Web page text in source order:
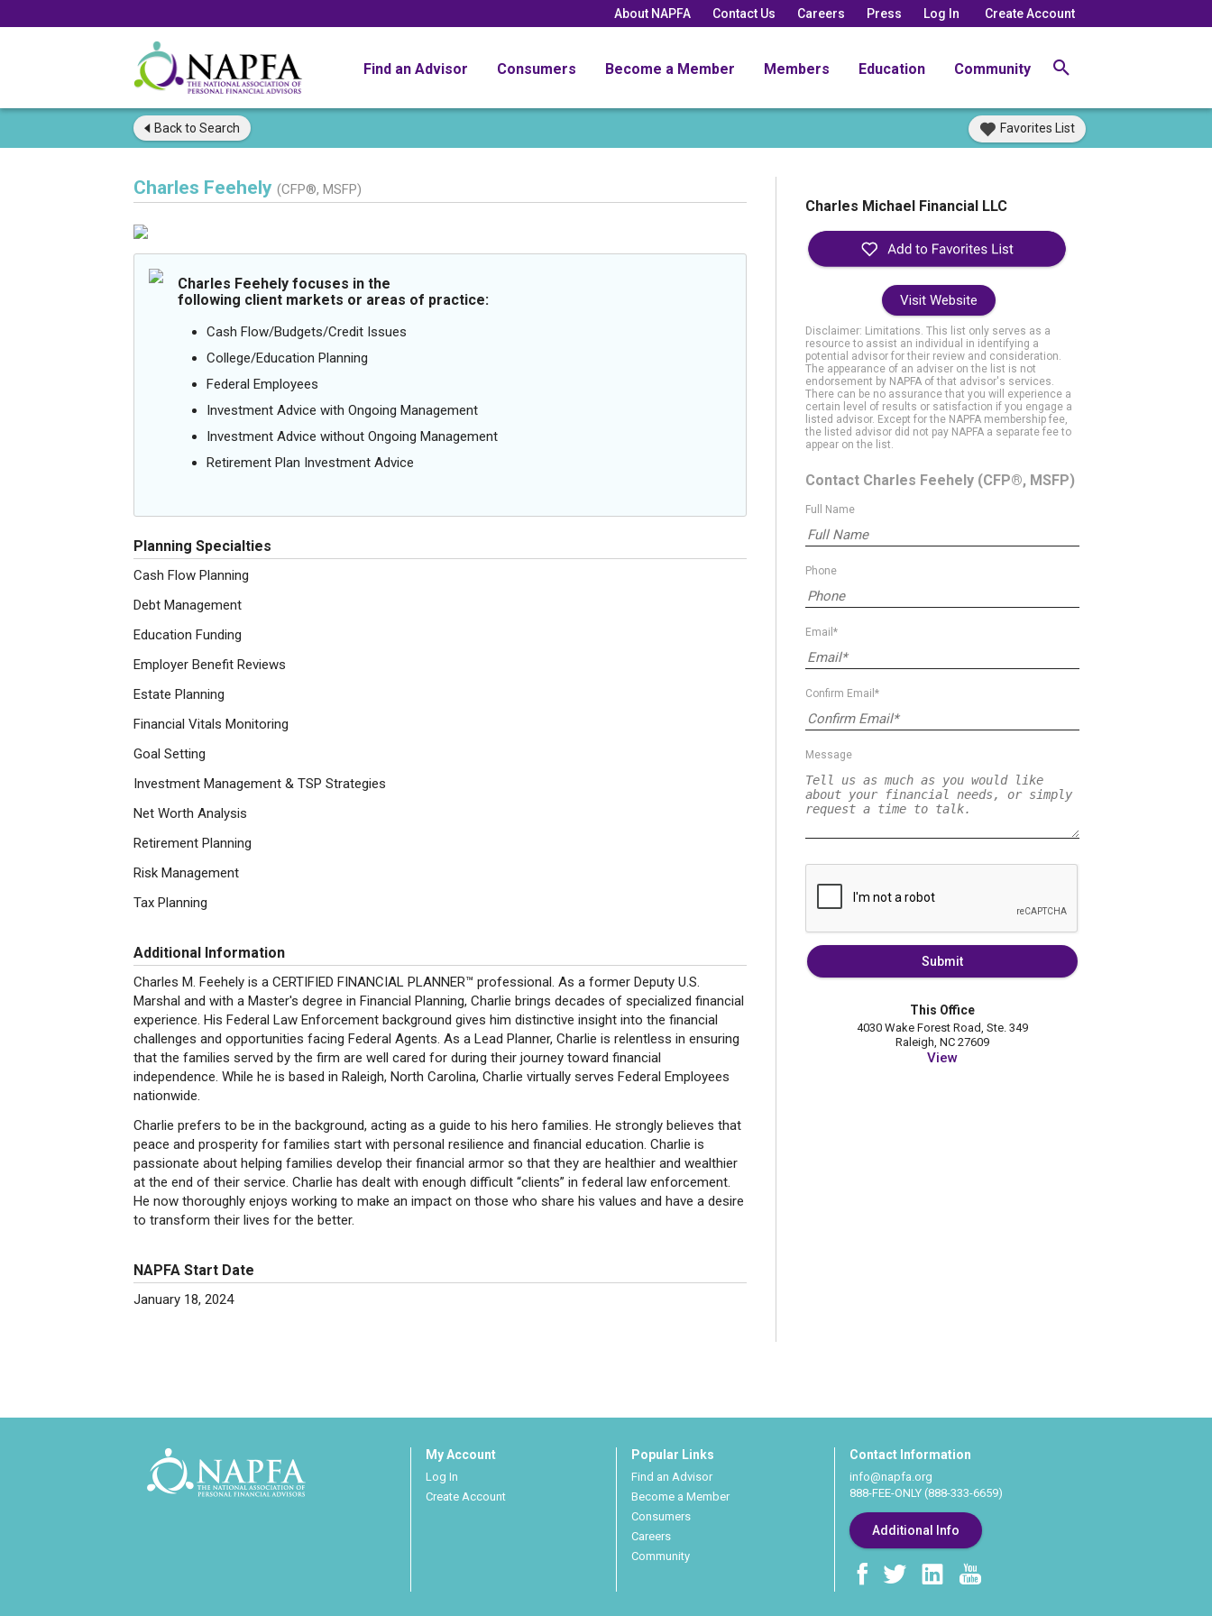
About NAPFA Contact Us Careers Press Log In Create Account
Find an Advisor Consumers Become a Member Members Education Community
Back to Search Favorites List
Charles Feehely (CFP®, MSFP)
Charles Feehely focuses in the
following client markets or areas of practice:
Cash Flow/Budgets/Credit Issues
College/Education Planning
Federal Employees
Investment Advice with Ongoing Management
Investment Advice without Ongoing Management
Retirement Plan Investment Advice
Planning Specialties
Cash Flow Planning
Debt Management
Education Funding
Employer Benefit Reviews
Estate Planning
Financial Vitals Monitoring
Goal Setting
Investment Management & TSP Strategies
Net Worth Analysis
Retirement Planning
Risk Management
Tax Planning
Additional Information
Charles M. Feehely is a CERTIFIED FINANCIAL PLANNER™ professional. As a former Deputy U.S.
Marshal and with a Master's degree in Financial Planning, Charlie brings decades of specialized financial
experience. His Federal Law Enforcement background gives him distinctive insight into the financial
challenges and opportunities facing Federal Agents. As a Lead Planner, Charlie is relentless in ensuring
that the families served by the firm are well cared for during their journey toward financial
independence. While he is based in Raleigh, North Carolina, Charlie virtually serves Federal Employees
nationwide.
Charlie prefers to be in the background, acting as a guide to his hero families. He strongly believes that
peace and prosperity for families start with personal resilience and financial education. Charlie is
passionate about helping families develop their financial armor so that they are healthier and wealthier
at the end of their service. Charlie has dealt with enough difficult “clients” in federal law enforcement.
He now thoroughly enjoys working to make an impact on those who share his values and have a desire
to transform their lives for the better.
NAPFA Start Date
January 18, 2024
Charles Michael Financial LLC
Visit Website
Disclaimer: Limitations. This list only serves as a
resource to assist an individual in identifying a
potential advisor for their review and consideration.
The appearance of an adviser on the list is not
endorsement by NAPFA of that advisor's services.
There can be no assurance that you will experience a
certain level of results or satisfaction if you engage a
listed advisor. Except for the NAPFA membership fee,
the listed advisor did not pay NAPFA a separate fee to
appear on the list.
Contact Charles Feehely (CFP®, MSFP)
Full Name
Phone
Email*
Confirm Email*
Message
Submit
This Office
4030 Wake Forest Road, Ste. 349
Raleigh, NC 27609
View
My Account
Log In
Create Account
Popular Links
Find an Advisor
Become a Member
Consumers
Careers
Community
Contact Information
info@napfa.org
888-FEE-ONLY (888-333-6659)
Additional Info